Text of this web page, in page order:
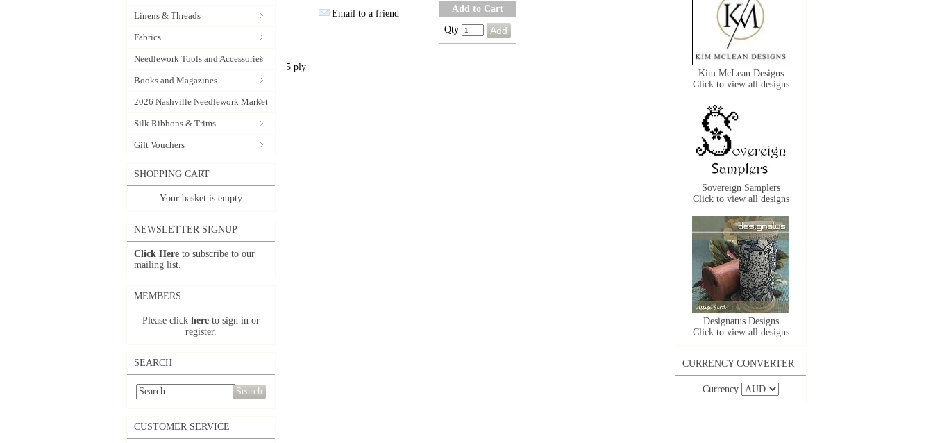
Linens & Threads
Fabrics
Needlework Tools and Accessories
Books and Magazines
2026 Nashville Needlework Market
Silk Ribbons & Trims
Gift Vouchers
SHOPPING CART
Your basket is empty
NEWSLETTER SIGNUP
Click Here to subscribe to our
mailing list.
MEMBERS
Please click here to sign in or
register.
SEARCH
Search
CUSTOMER SERVICE
Email to a friend
Add to Cart
Qty
5 ply
Kim McLean Designs
Click to view all designs
Sovereign Samplers
Click to view all designs
Designatus Designs
Click to view all designs
CURRENCY CONVERTER
Currency